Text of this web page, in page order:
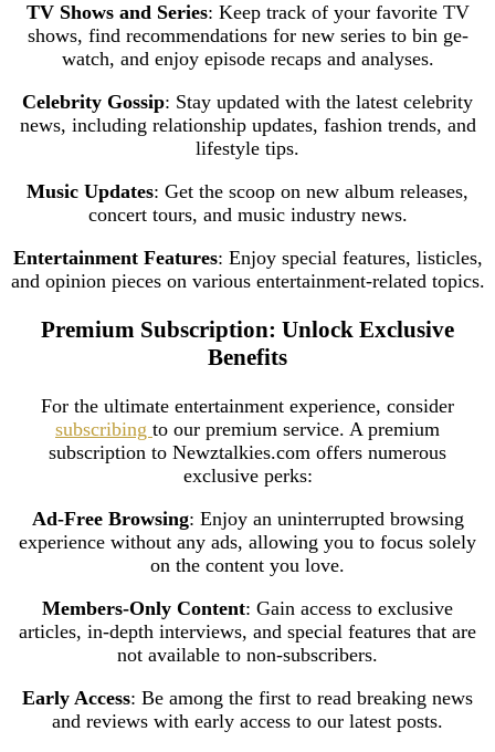
TV Shows and Series: Keep track of your favorite TV
shows, find recommendations for new series to bin ge-
watch, and enjoy episode recaps and analyses.
Celebrity Gossip: Stay updated with the latest celebrity
news, including relationship updates, fashion trends, and
lifestyle tips.
Music Updates: Get the scoop on new album releases,
concert tours, and music industry news.
Entertainment Features: Enjoy special features, listicles,
and opinion pieces on various entertainment-related topics.
Premium Subscription: Unlock Exclusive
Benefits
For the ultimate entertainment experience, consider
subscribing to our premium service. A premium
subscription to Newztalkies.com offers numerous
exclusive perks:
Ad-Free Browsing: Enjoy an uninterrupted browsing
experience without any ads, allowing you to focus solely
on the content you love.
Members-Only Content: Gain access to exclusive
articles, in-depth interviews, and special features that are
not available to non-subscribers.
Early Access: Be among the first to read breaking news
and reviews with early access to our latest posts.